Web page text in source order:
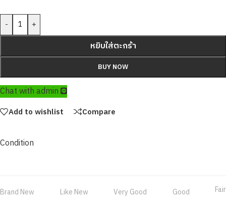
- +
หยิบใส่ตะกร้า
BUY NOW
Chat with admin
Add to wishlist Compare
Condition
Brand New Like New Very Good Good Fair